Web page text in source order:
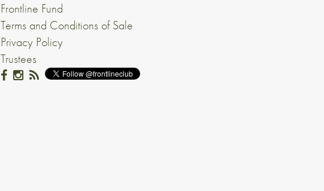
Frontline Fund
Terms and Conditions of Sale
Privacy Policy
Trustees